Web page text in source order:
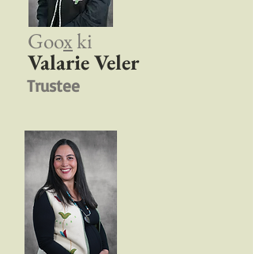
Goox ki
Valarie Veler
Trustee